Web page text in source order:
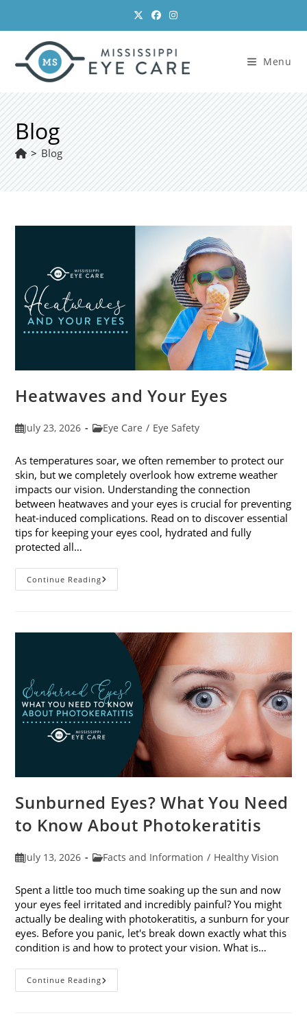
content
Menu
Blog
> Blog
Heatwaves and Your Eyes
PostJuly 23, 2026
PostEye Care / Eye Safety
As temperatures soar, we often remember to protect our
skin, but we completely overlook how extreme weather
impacts our vision. Understanding the connection
between heatwaves and your eyes is crucial for preventing
heat-induced complications. Read on to discover essential
tips for keeping your eyes cool, hydrated and fully
protected all…
Continue ReadingHeatwaves
And
Sunburned Eyes? What You Need
to Know About Photokeratitis
PostJuly 13, 2026
PostFacts and Information / Healthy Vision
Spent a little too much time soaking up the sun and now
your eyes feel irritated and incredibly painful? You might
actually be dealing with photokeratitis, a sunburn for your
eyes. Before you panic, let's break down exactly what this
condition is and how to protect your vision. What is…
Continue ReadingSunburned
Eyes?